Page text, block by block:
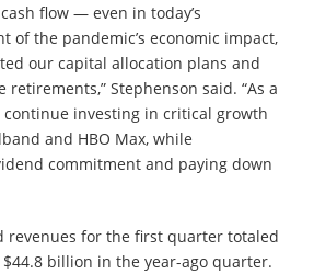
flow — even in today’s
of the pandemic’s economic impact,
our capital allocation plans and
Stephenson said. “As a
continue investing in critical growth
and HBO Max, while
commitment and paying down
revenues for the first quarter totaled
billion in the year-ago quarter.